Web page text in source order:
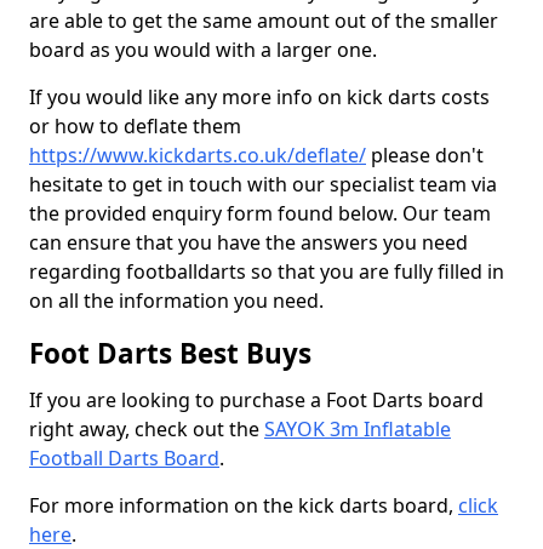
are able to get the same amount out of the smaller
board as you would with a larger one.
If you would like any more info on kick darts costs
or how to deflate them
https://www.kickdarts.co.uk/deflate/ please don't
hesitate to get in touch with our specialist team via
the provided enquiry form found below. Our team
can ensure that you have the answers you need
regarding footballdarts so that you are fully filled in
on all the information you need.
Foot Darts Best Buys
If you are looking to purchase a Foot Darts board
right away, check out theSAYOK 3m Inflatable
Football Darts Board.
For more information on the kick darts board, click
here.